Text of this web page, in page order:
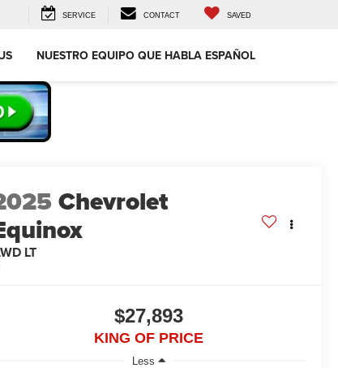
SERVICE CONTACT SAVED
NUESTRO EQUIPO QUE HABLA ESPAÑOL
Chevrolet
LT
$27,893
KING OF PRICE
Less